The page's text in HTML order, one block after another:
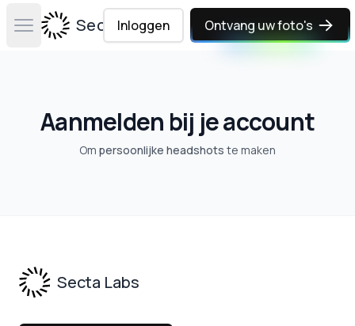
Open main menuSecta Labs
Inloggen Ontvang uw foto's
Aanmelden bij je account
Om persoonlijke headshots te maken
Secta Labs